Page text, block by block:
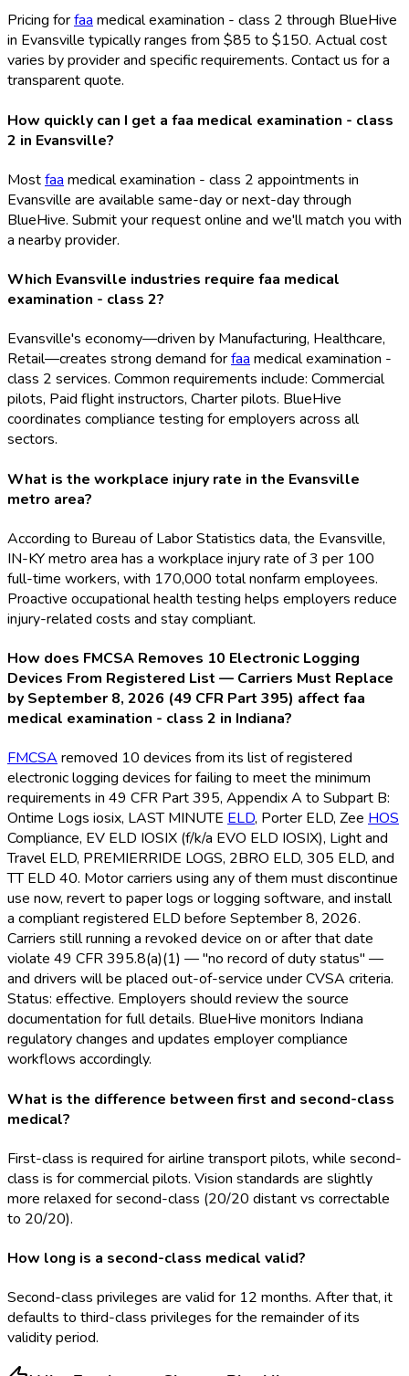
Pricing forfaa medical examination - class 2 through BlueHive
in Evansville typically ranges from $85 to $150. Actual cost
varies by provider and specific requirements. Contact us for a
transparent quote.
How quickly can I get a faa medical examination - class
2 in Evansville?
Mostfaa medical examination - class 2 appointments in
Evansville are available same-day or next-day through
BlueHive. Submit your request online and we'll match you with
a nearby provider.
Which Evansville industries require faa medical
examination - class 2?
Evansville's economy—driven by Manufacturing, Healthcare,
Retail—creates strong demand forfaa medical examination -
class 2 services. Common requirements include: Commercial
pilots, Paid flight instructors, Charter pilots. BlueHive
coordinates compliance testing for employers across all
sectors.
What is the workplace injury rate in the Evansville
metro area?
According to Bureau of Labor Statistics data, the Evansville,
IN-KY metro area has a workplace injury rate of 3 per 100
full-time workers, with 170,000 total nonfarm employees.
Proactive occupational health testing helps employers reduce
injury-related costs and stay compliant.
How does FMCSA Removes 10 Electronic Logging
Devices From Registered List — Carriers Must Replace
by September 8, 2026 (49 CFR Part 395) affect faa
medical examination - class 2 in Indiana?
FMCSA removed 10 devices from its list of registered
electronic logging devices for failing to meet the minimum
requirements in 49 CFR Part 395, Appendix A to Subpart B:
Ontime Logs iosix, LAST MINUTE ELD, Porter ELD, Zee HOS
Compliance, EV ELD IOSIX (f/k/a EVO ELD IOSIX), Light and
Travel ELD, PREMIERRIDE LOGS, 2BRO ELD, 305 ELD, and
TT ELD 40. Motor carriers using any of them must discontinue
use now, revert to paper logs or logging software, and install
a compliant registered ELD before September 8, 2026.
Carriers still running a revoked device on or after that date
violate 49 CFR 395.8(a)(1) — "no record of duty status" —
and drivers will be placed out-of-service under CVSA criteria.
Status: effective. Employers should review the source
documentation for full details. BlueHive monitors Indiana
regulatory changes and updates employer compliance
workflows accordingly.
What is the difference between first and second-class
medical?
First-class is required for airline transport pilots, while second-
class is for commercial pilots. Vision standards are slightly
more relaxed for second-class (20/20 distant vs correctable
to 20/20).
How long is a second-class medical valid?
Second-class privileges are valid for 12 months. After that, it
defaults to third-class privileges for the remainder of its
validity period.